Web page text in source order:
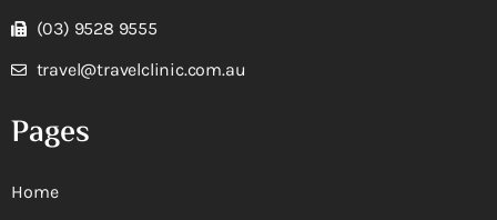
(03) 9528 9555
travel@travelclinic.com.au
Pages
Home